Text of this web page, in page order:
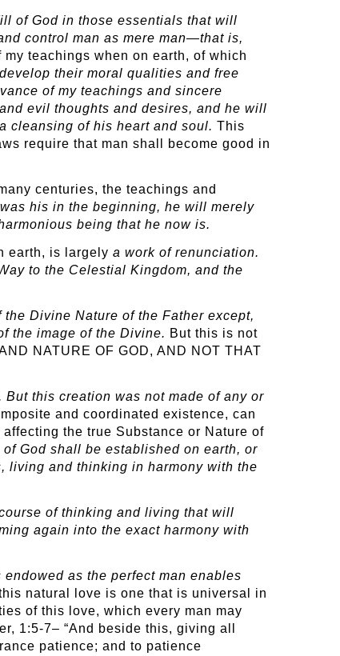
of God in those essentials that will
control man as mere man—that is,
my teachings when on earth, of which
develop their moral qualities and free
of my teachings and sincere
evil thoughts and desires, and he will
cleansing of his heart and soul. This
require that man shall become good in
centuries, the teachings and
his in the beginning, he will merely
being that he now is.
earth, is largely a work of renunciation.
to the Celestial Kingdom, and the
Divine Nature of the Father except,
the image of the Divine. But this is not
NATURE OF GOD, AND NOT THAT
this creation was not made of any or
and coordinated existence, can
the true Substance or Nature of
God shall be established on earth, or
living and thinking in harmony with the
of thinking and living that will
again into the exact harmony with
as the perfect man enables
natural love is one that is universal in
of this love, which every man may
1:5-7– “And beside this, giving all
patience; and to patience